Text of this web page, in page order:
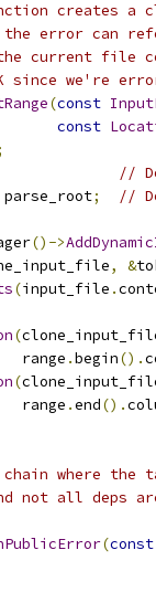
creates a
error can
current file
we're
(const
const
//
parse_root; //
()->
, &
(input_file .
(
range
.begin().
(
range
.end().
chain where
not all deps
(const